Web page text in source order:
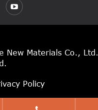
New Materials Co., Ltd.
Policy